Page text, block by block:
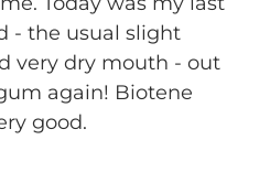
- the usual slight
very dry mouth - out
again! Biotene
good.